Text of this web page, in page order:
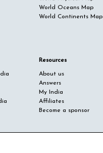
World Oceans Map
World Continents Map
Resources
About us
Answers
My India
Affiliates
Become a sponsor